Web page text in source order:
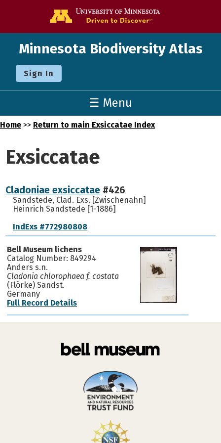
Minnesota Biodiversity Atlas
Sign In
☰ Menu
Home >> Return to main Exsiccatae Index
Exsiccatae
Cladoniae exsiccatae #426
Sandstede, Clad. Exs. [Zwischenahn]
Heinrich Sandstede [1-1886]
IndExs #772980808
Bell Museum lichens
Catalog Number: 849294
Anders s.n.
Cladonia chlorophaea f. costata
(Flörke) Sandst.
Germany
Full Record Details